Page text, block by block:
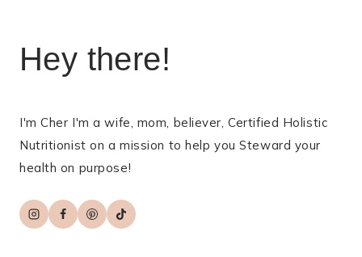
Hey there!
I'm Cher I'm a wife, mom, believer, Certified Holistic
Nutritionist on a mission to help you Steward your
health on purpose!